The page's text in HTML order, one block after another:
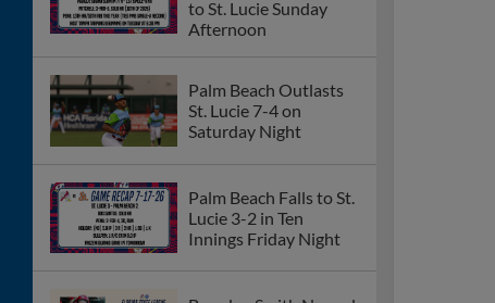
FSL Player of the
Week
Palm Beach Beats
Bradenton 8-3 Sunday
Afternoon
Palm Beach Falls to
Bradenton 13-4 on
Saturday Night